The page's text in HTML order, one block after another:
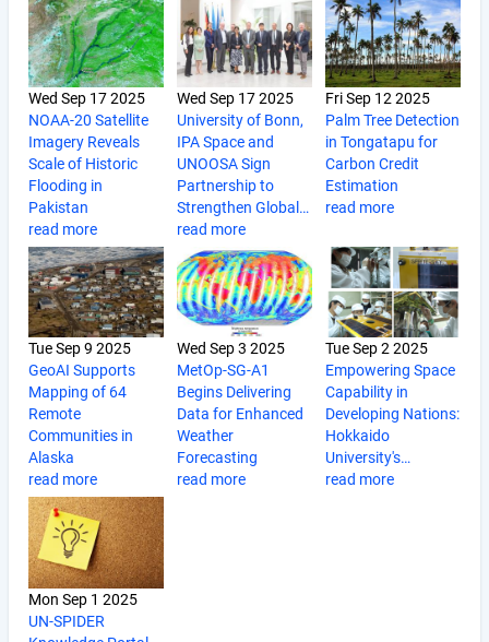
Wed Sep 17 2025
NOAA-20 Satellite
Imagery Reveals
Scale of Historic
Flooding in
Pakistan
read more
Wed Sep 17 2025
University of Bonn,
IPA Space and
UNOOSA Sign
Partnership to
Strengthen Global…
read more
Fri Sep 12 2025
Palm Tree Detection
in Tongatapu for
Carbon Credit
Estimation
read more
Tue Sep 9 2025
GeoAI Supports
Mapping of 64
Remote
Communities in
Alaska
read more
Wed Sep 3 2025
MetOp-SG-A1
Begins Delivering
Data for Enhanced
Weather
Forecasting
read more
Tue Sep 2 2025
Empowering Space
Capability in
Developing Nations:
Hokkaido
University's…
read more
Mon Sep 1 2025
UN-SPIDER